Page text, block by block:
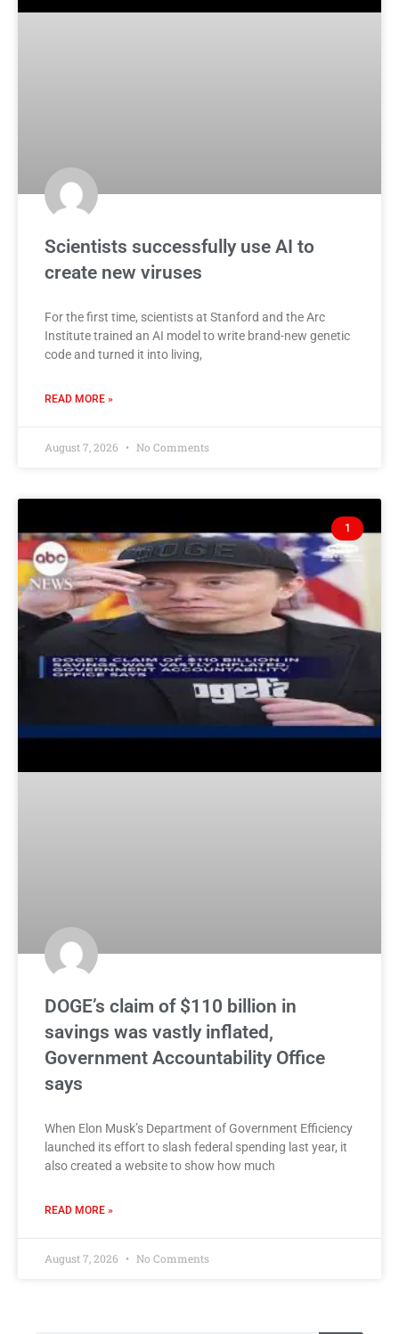
Scientists successfully use AI to
create new viruses
For the first time, scientists at Stanford and the Arc
Institute trained an AI model to write brand-new genetic
code and turned it into living,
READ MORE »
August 7, 2026 No Comments
1
DOGE’s claim of $110 billion in
savings was vastly inflated,
Government Accountability Office
says
When Elon Musk’s Department of Government Efficiency
launched its effort to slash federal spending last year, it
also created a website to show how much
READ MORE »
August 7, 2026 No Comments